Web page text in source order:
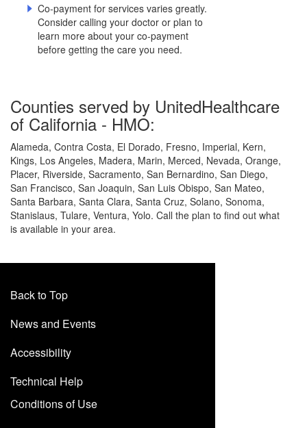
Co-payment for services varies greatly.
Consider calling your doctor or plan to
learn more about your co-payment
before getting the care you need.
Counties served by UnitedHealthcare
of California - HMO:
Alameda, Contra Costa, El Dorado, Fresno, Imperial, Kern,
Kings, Los Angeles, Madera, Marin, Merced, Nevada, Orange,
Placer, Riverside, Sacramento, San Bernardino, San Diego,
San Francisco, San Joaquin, San Luis Obispo, San Mateo,
Santa Barbara, Santa Clara, Santa Cruz, Solano, Sonoma,
Stanislaus, Tulare, Ventura, Yolo. Call the plan to find out what
is available in your area.
Back to Top
News and Events
Accessibility
Technical Help
Conditions of Use